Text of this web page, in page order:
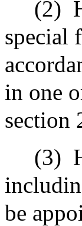
(2)
special
in one
section
(3)
be